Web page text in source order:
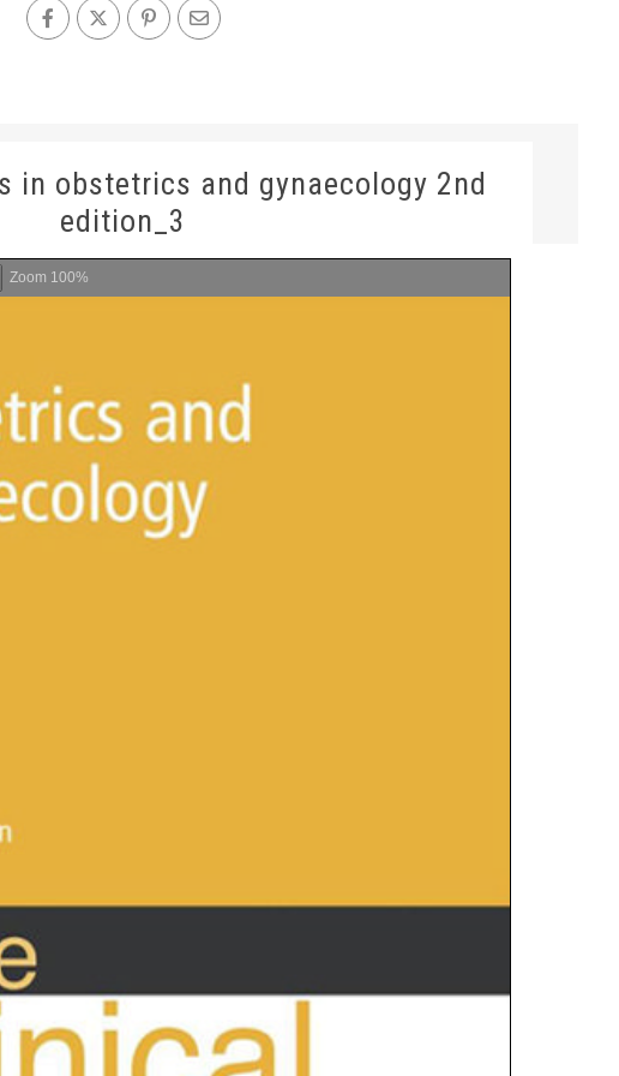
in obstetrics and gynaecology 2nd
edition_3
Zoom 100%